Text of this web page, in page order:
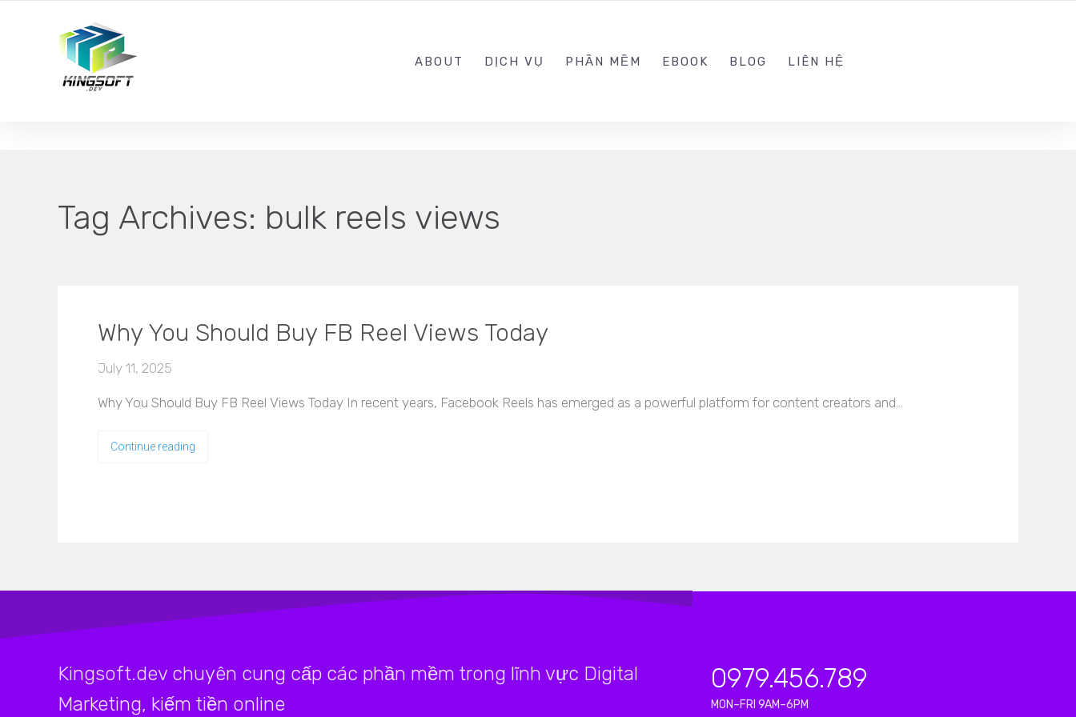
ABOUT DỊCH VỤ PHẦN MỀM EBOOK BLOG LIÊN HỆ
Tag Archives: bulk reels views
Why You Should Buy FB Reel Views Today
July 11, 2025
Why You Should Buy FB Reel Views Today In recent years, Facebook Reels has emerged as a powerful platform for content creators and…
Continue reading
Kingsoft.dev chuyên cung cấp các phần mềm trong lĩnh vực Digital
Marketing, kiếm tiền online
0979.456.789
MON–FRI 9AM–6PM